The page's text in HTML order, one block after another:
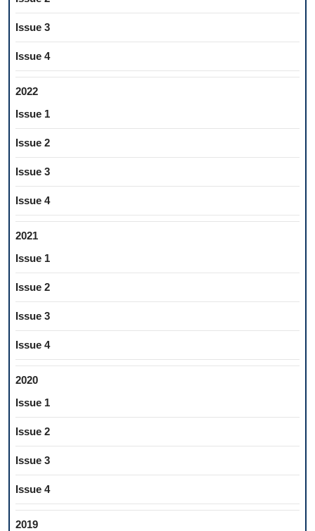
Issue 3
Issue 4
2022
Issue 1
Issue 2
Issue 3
Issue 4
2021
Issue 1
Issue 2
Issue 3
Issue 4
2020
Issue 1
Issue 2
Issue 3
Issue 4
2019